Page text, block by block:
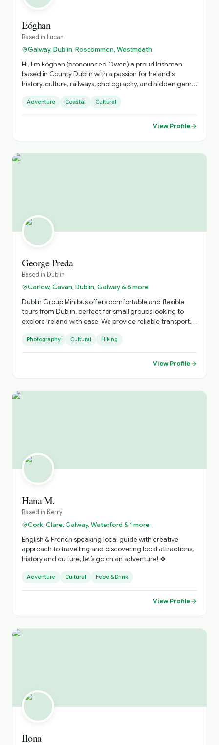
Eóghan
Based in Lucan
Galway, Dublin, Roscommon, Westmeath
Hi, I'm Eóghan (pronounced Owen) a proud Irishman
based in County Dublin with a passion for Ireland's
history, culture, railways, photography, and hidden gems.
visitors pass by without ever discovering. Whether it's
exploring Dublin's historic streets, taking in the beauty of
the Ireland,finding the best scenic viewpoints, my goal is
Friendly, knowledgeable, and always happy to tailor the
day to your interests, I look forward to helping you
Adventure Coastal Cultural
View Profile
George Preda
Based in Dublin
Carlow, Cavan, Dublin, Galway & 6 more
Dublin Group Minibus offers comfortable and flexible
tours from Dublin, perfect for small groups looking to
explore Ireland with ease. We provide reliable transport,
discover both iconic landmarks and hidden gems in a
relaxed and enjoyable way.
Photography Cultural Hiking
View Profile
Hana M.
Based in Kerry
Cork, Clare, Galway, Waterford & 1 more
English & French speaking local guide with creative
approach to travelling and discovering local attractions,
history and culture, let’s go on an adventure! 🍀
Adventure Cultural Food & Drink
View Profile
Ilona